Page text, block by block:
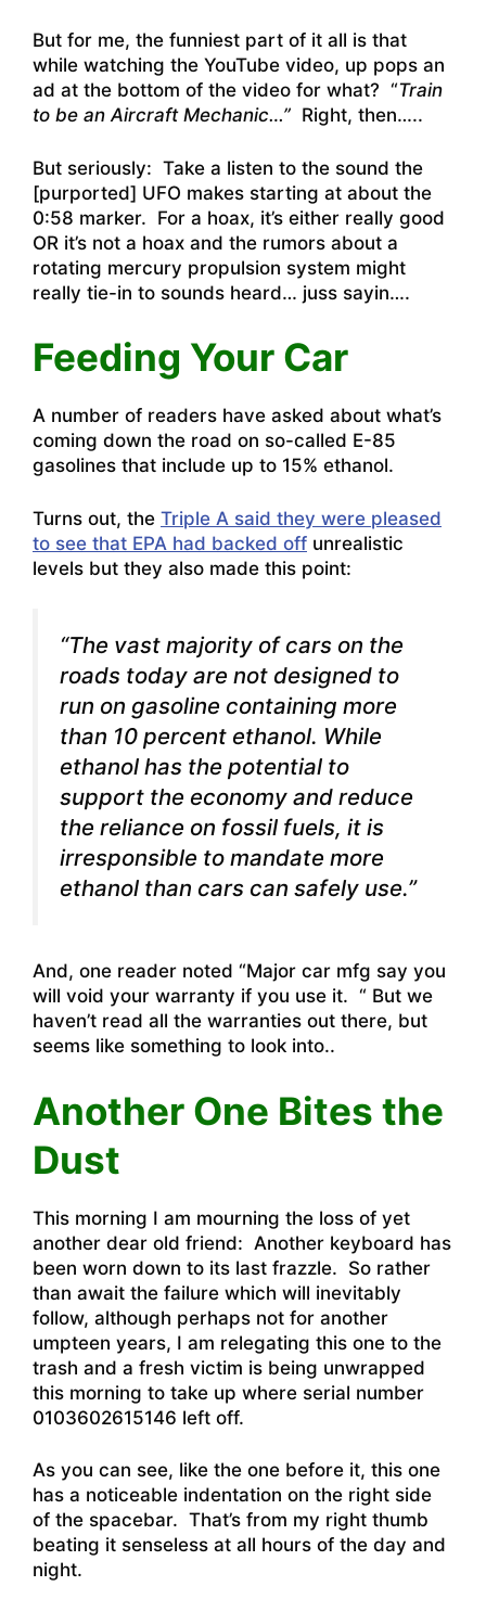
But for me, the funniest part of it all is that
while watching the YouTube video, up pops an
ad at the bottom of the video for what? “Train
to be an Aircraft Mechanic…” Right, then…..
But seriously: Take a listen to the sound the
[purported] UFO makes starting at about the
0:58 marker. For a hoax, it’s either really good
OR it’s not a hoax and the rumors about a
rotating mercury propulsion system might
really tie-in to sounds heard… juss sayin….
Feeding Your Car
A number of readers have asked about what’s
coming down the road on so-called E-85
gasolines that include up to 15% ethanol.
Turns out, the Triple A said they were pleased
to see that EPA had backed off unrealistic
levels but they also made this point:
“The vast majority of cars on the
roads today are not designed to
run on gasoline containing more
than 10 percent ethanol. While
ethanol has the potential to
support the economy and reduce
the reliance on fossil fuels, it is
irresponsible to mandate more
ethanol than cars can safely use.”
And, one reader noted “Major car mfg say you
will void your warranty if you use it. “ But we
haven’t read all the warranties out there, but
seems like something to look into..
Another One Bites the
Dust
This morning I am mourning the loss of yet
another dear old friend: Another keyboard has
been worn down to its last frazzle. So rather
than await the failure which will inevitably
follow, although perhaps not for another
umpteen years, I am relegating this one to the
trash and a fresh victim is being unwrapped
this morning to take up where serial number
0103602615146 left off.
As you can see, like the one before it, this one
has a noticeable indentation on the right side
of the spacebar. That’s from my right thumb
beating it senseless at all hours of the day and
night.